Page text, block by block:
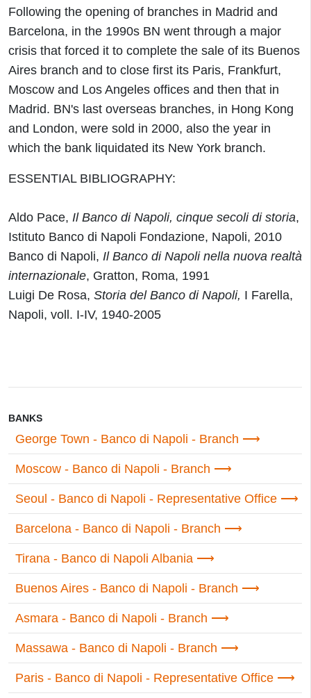
Following the opening of branches in Madrid and
Barcelona, in the 1990s BN went through a major
crisis that forced it to complete the sale of its Buenos
Aires branch and to close first its Paris, Frankfurt,
Moscow and Los Angeles offices and then that in
Madrid. BN's last overseas branches, in Hong Kong
and London, were sold in 2000, also the year in
which the bank liquidated its New York branch.
ESSENTIAL BIBLIOGRAPHY:
Aldo Pace, Il Banco di Napoli, cinque secoli di storia,
Istituto Banco di Napoli Fondazione, Napoli, 2010
Banco di Napoli, Il Banco di Napolinella nuova realtà
internazionale, Gratton, Roma, 1991
Luigi De Rosa, Storia del Banco di Napoli, I Farella,
Napoli, voll. I-IV, 1940-2005
BANKS
George Town - Banco di Napoli - Branch
Moscow - Banco di Napoli - Branch
Seoul - Banco di Napoli - Representative Office
Barcelona - Banco di Napoli - Branch
Tirana - Banco di Napoli Albania
Buenos Aires - Banco di Napoli - Branch
Asmara - Banco di Napoli - Branch
Massawa - Banco di Napoli - Branch
Paris - Banco di Napoli - Representative Office